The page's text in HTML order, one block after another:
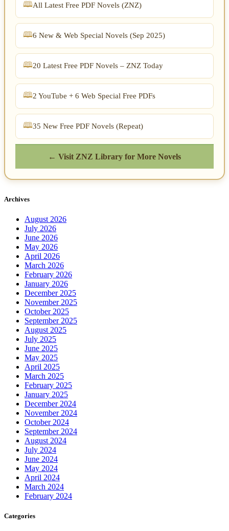
All Latest Free PDF Novels (ZNZ)
6 New & Web Special Novels (Sep 2025)
20 Latest Free PDF Novels – ZNZ Today
2 YouTube + 6 Web Special Free PDFs
35 New Free PDF Novels (Repeat)
← Visit ZNZ Library for More Novels
Archives
August 2026
July 2026
June 2026
May 2026
April 2026
March 2026
February 2026
January 2026
December 2025
November 2025
October 2025
September 2025
August 2025
July 2025
June 2025
May 2025
April 2025
March 2025
February 2025
January 2025
December 2024
November 2024
October 2024
September 2024
August 2024
July 2024
June 2024
May 2024
April 2024
March 2024
February 2024
Categories